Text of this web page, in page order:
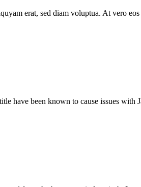
erat, sed diam voluptua. At vero eos
have been known to cause issues